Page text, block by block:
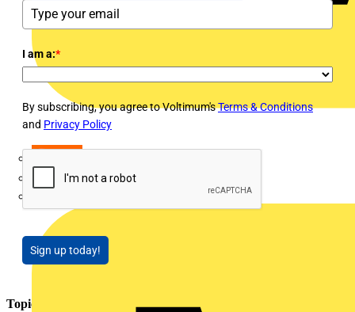
Linian
I am a:*
By subscribing, you agree to Voltimum'sTerms & Conditions
and Privacy Policy
Sign up today!
Topics